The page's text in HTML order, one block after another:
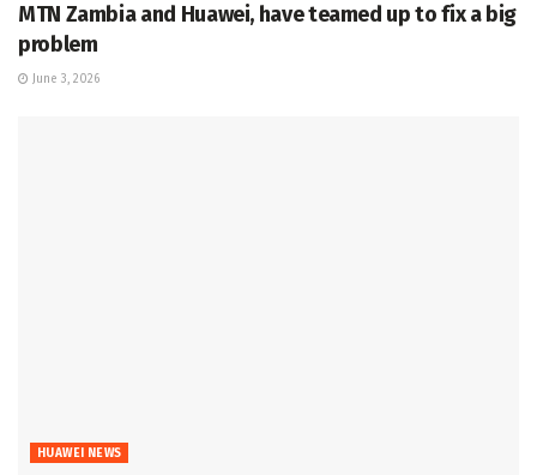
MTN Zambia and Huawei, have teamed up to fix a big
problem
June 3, 2026
HUAWEI NEWS